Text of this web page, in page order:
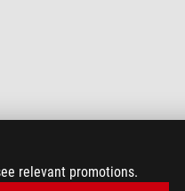
relevant promotions.